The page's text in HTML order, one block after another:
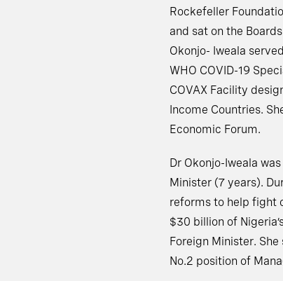
Rockefeller
and sat on the
Okonjo- Iweala
WHO COVID-19
COVAX Facility
Income Countries.
Economic Forum.
Dr Okonjo-Iweala
Minister (7 years).
reforms to help fight
$30 billion of
Foreign Minister.
No.2 position of